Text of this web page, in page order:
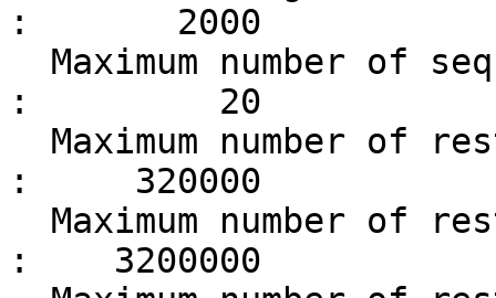
:       2000
:         20
:     320000
:    3200000